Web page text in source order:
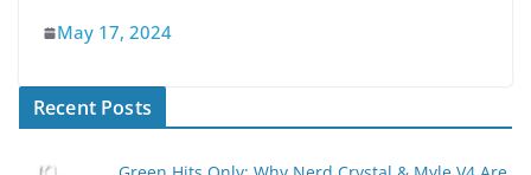
May 17, 2024
Recent Posts